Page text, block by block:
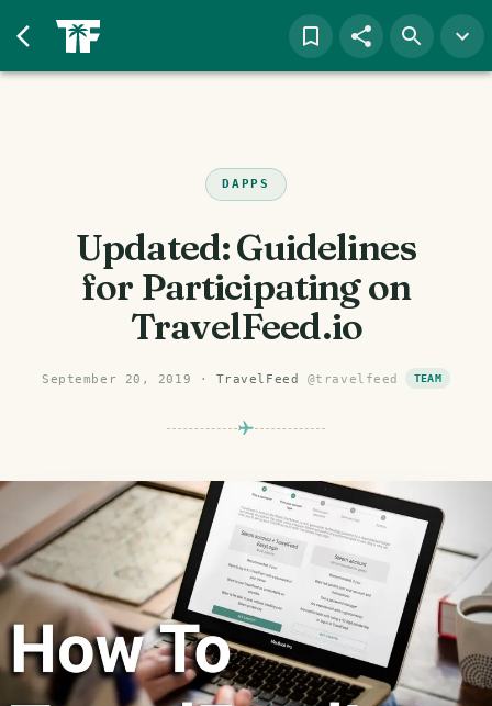
DAPPS
Updated: Guidelines
for Participating on
TravelFeed.io
September 20, 2019 · TravelFeed @travelfeed TEAM